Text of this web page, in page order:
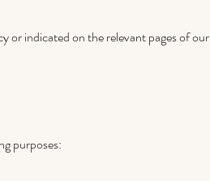
or indicated on the relevant pages of our
purposes: